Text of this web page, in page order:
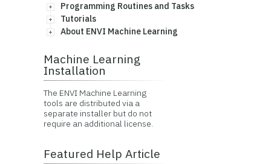
Programming Routines and Tasks
Tutorials
About ENVI Machine Learning
Machine Learning
Installation
The ENVI Machine Learning
tools are distributed via a
separate installer but do not
require an additional license.
Featured Help Article